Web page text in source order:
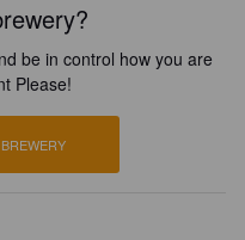
be in control how you are
Please!